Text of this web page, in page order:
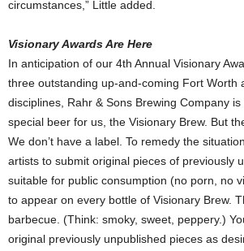
circumstances,” Little added.
Visionary Awards Are Here
In anticipation of our 4th Annual Visionary
three outstanding up-and-coming Fort Worth
disciplines, Rahr & Sons Brewing Company
special beer for us, the Visionary Brew. But
We don’t have a label. To remedy the
artists to submit original pieces of previously
suitable for public consumption (no porn, no
to appear on every bottle of Visionary Brew.
barbecue. (Think: smoky, sweet, peppery.)
original previously unpublished pieces as